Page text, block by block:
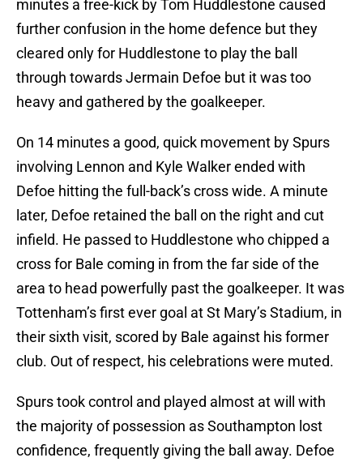
minutes a free-kick by Tom Huddlestone caused
further confusion in the home defence but they
cleared only for Huddlestone to play the ball
through towards Jermain Defoe but it was too
heavy and gathered by the goalkeeper.
On 14 minutes a good, quick movement by Spurs
involving Lennon and Kyle Walker ended with
Defoe hitting the full-back’s cross wide. A minute
later, Defoe retained the ball on the right and cut
infield. He passed to Huddlestone who chipped a
cross for Bale coming in from the far side of the
area to head powerfully past the goalkeeper. It was
Tottenham’s first ever goal at St Mary’s Stadium, in
their sixth visit, scored by Bale against his former
club. Out of respect, his celebrations were muted.
Spurs took control and played almost at will with
the majority of possession as Southampton lost
confidence, frequently giving the ball away. Defoe